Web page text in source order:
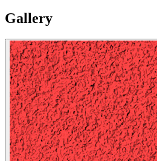
Gallery